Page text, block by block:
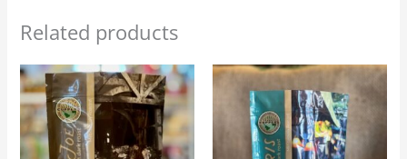
Related products
Price
range:
$23.95
through
$107.75
This
product
has
multiple
Price
range:
$23.95
through
$107.75
This
has